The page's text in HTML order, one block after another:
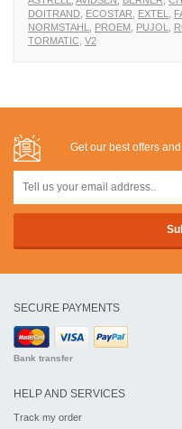
DOITRAND ECOSTAR EXTEL
NORMSTAHL
PROEM PUJOL
TORMATIC V2
Get our best offers
SECURE PAYMENTS
Bank transfer
HELP AND SERVICES
Track my order